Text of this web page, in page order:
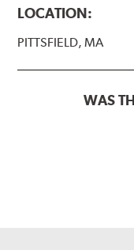
LOCATION:
PITTSFIELD, MA
WAS